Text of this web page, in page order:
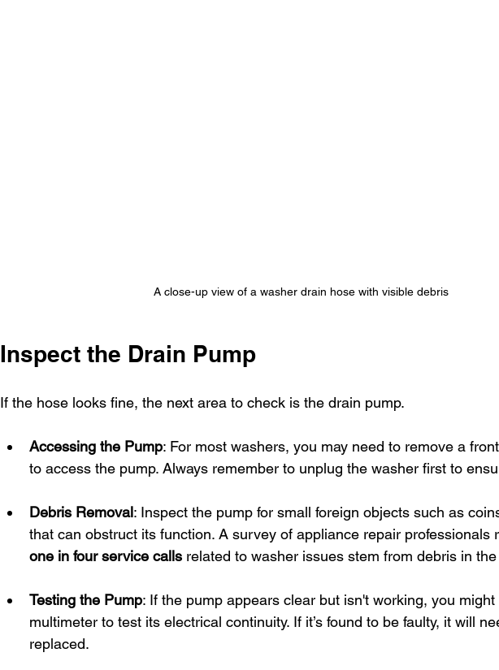
A close-up view of a washer drain hose with visible debris
Inspect the Drain Pump
If the hose looks fine, the next area to check is the drain pump.
Accessing the Pump: For most washers, you may need to remove a
to access the pump. Always remember to unplug the washer first to
Debris Removal: Inspect the pump for small foreign objects such as
that can obstruct its function. A survey of appliance repair professionals
one in four service calls related to washer issues stem from debris in the
Testing the Pump: If the pump appears clear but isn't working, you might
multimeter to test its electrical continuity. If it’s found to be faulty, it will
replaced.